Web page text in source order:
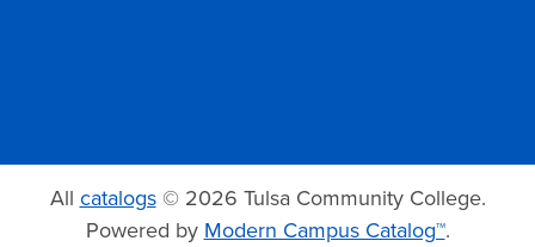
All catalogs© 2026 Tulsa Community College.
Powered by Modern Campus Catalog™.